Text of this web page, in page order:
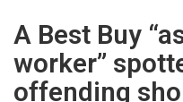
A Best Buy
worker”
offending